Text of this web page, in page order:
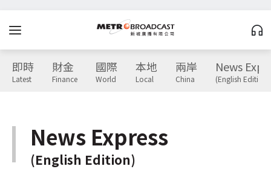
即時
Latest
財金
Finance
國際
World
本地
Local
兩岸
China
News
(English Edition)
News Express
(English Edition)